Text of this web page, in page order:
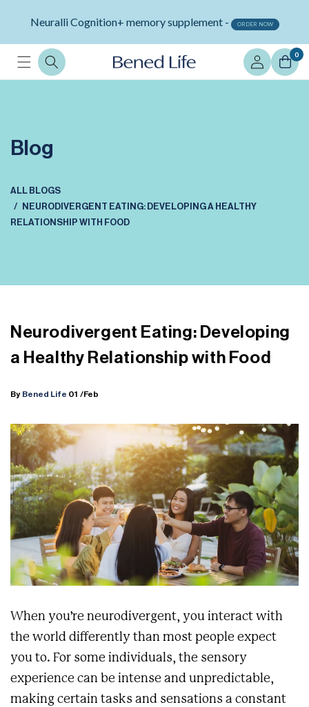
content
Neuralli Cognition+ memory supplement - ORDER NOW
Log
in
0
Blog
ALL BLOGS
NEURODIVERGENT EATING: DEVELOPING A HEALTHY
RELATIONSHIP WITH FOOD
Neurodivergent Eating: Developing
a Healthy Relationship with Food
By Bened Life 01 /Feb
When you’re neurodivergent, you interact with
the world differently than most people expect
you to. For some individuals, the sensory
experience can be intense and unpredictable,
making certain tasks and sensations a constant